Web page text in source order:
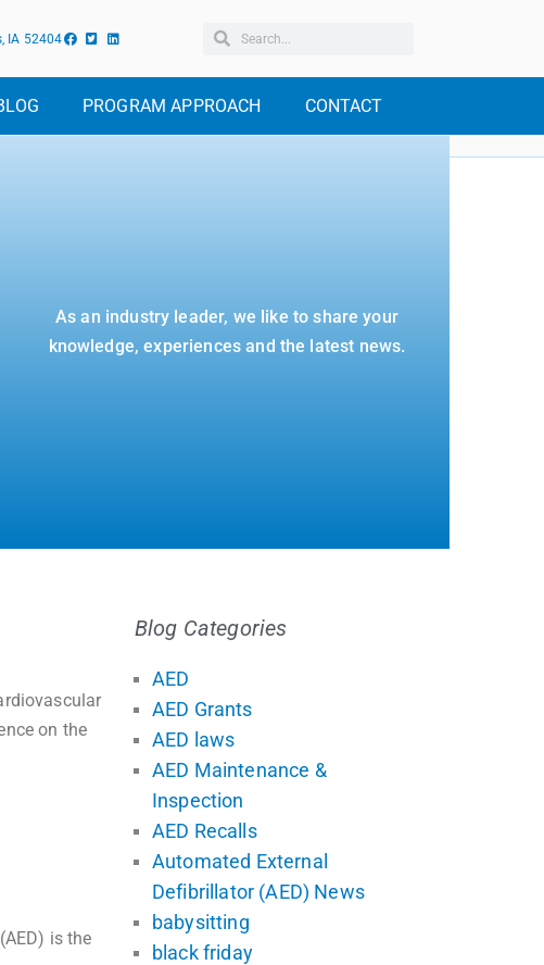
IA 52404
PROGRAM APPROACH CONTACT
As an industry leader, we like to share your
knowledge, experiences and the latest news.
on the
is the
Blog Categories
AED
AED Grants
AED laws
AED Maintenance &
Inspection
AED Recalls
Automated External
Defibrillator (AED) News
babysitting
black friday